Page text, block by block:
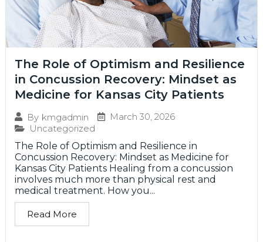
The Role of Optimism and Resilience
in Concussion Recovery: Mindset as
Medicine for Kansas City Patients
By kmgadmin
March 30, 2026
Uncategorized
The Role of Optimism and Resilience in
Concussion Recovery: Mindset as Medicine for
Kansas City Patients Healing from a concussion
involves much more than physical rest and
medical treatment. How you...
Read More